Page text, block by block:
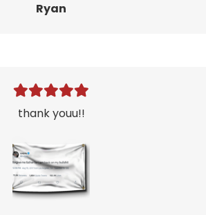
Ryan
thank youu!!